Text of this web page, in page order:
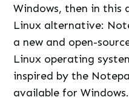
Windows, then in this
Linux alternative:
a new and open-
Linux operating
inspired by the
available for Windows.